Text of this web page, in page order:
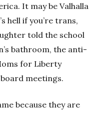
It may be Valhalla
hell if you’re trans,
told the school
bathroom, the anti-
for Liberty
meetings.
because they are